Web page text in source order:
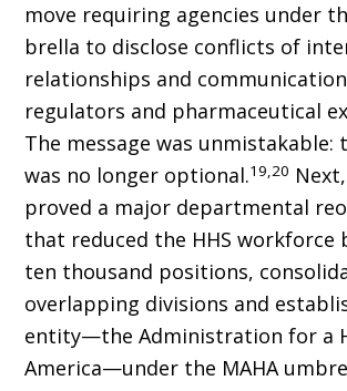
move requiring agencies under
brella to disclose conflicts of
relationships and
regulators and pharmaceutical
The message was unmistakable:
was no longer optional.19,20
proved a major departmental
that reduced the HHS workforce
ten thousand positions,
overlapping divisions and
entity—the Administration for a
America—under the MAHA